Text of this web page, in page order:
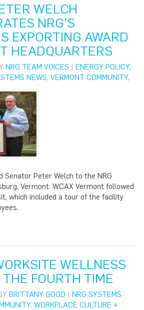
WELCH
NRG'S
EXPORTING AWARD
HEADQUARTERS
NRG TEAM VOICES | ENERGY POLICY,
NEWS, VERMONT COMMUNITY,
Senator Peter Welch to the NRG
Vermont. WCAX Vermont followed
which included a tour of the facility
WELLNESS
THE FOURTH TIME
BRITTANY GOOD | NRG SYSTEMS
, WORKPLACE CULTURE +